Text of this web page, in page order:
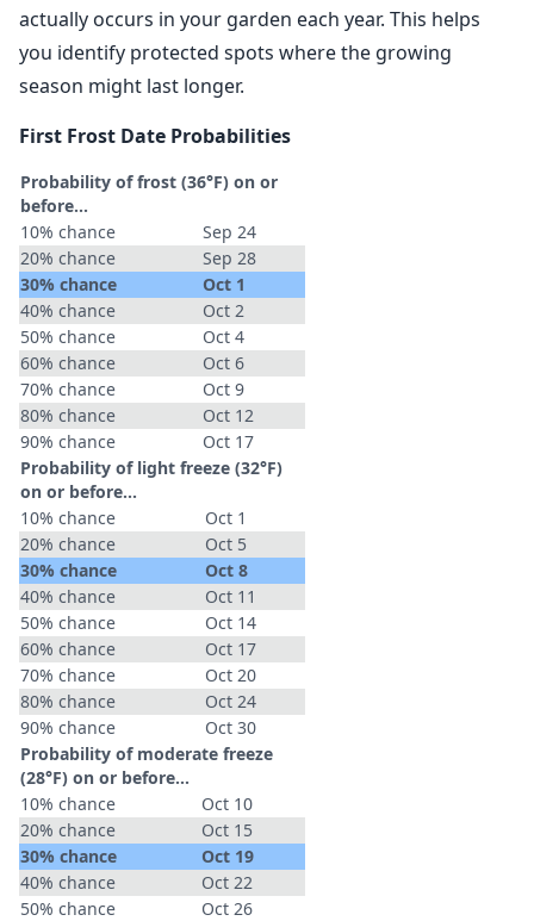
actually occurs in your garden each year. This helps
you identify protected spots where the growing
season might last longer.
First Frost Date Probabilities
Probability of frost (36°F) on or
before...
10% chance
Sep 24
20% chance
Sep 28
30% chance
Oct 1
40% chance
Oct 2
50% chance
Oct 4
60% chance
Oct 6
70% chance
Oct 9
80% chance
Oct 12
90% chance
Oct 17
Probability of light freeze (32°F)
on or before...
10% chance
Oct 1
20% chance
Oct 5
30% chance
Oct 8
40% chance
Oct 11
50% chance
Oct 14
60% chance
Oct 17
70% chance
Oct 20
80% chance
Oct 24
90% chance
Oct 30
Probability of moderate freeze
(28°F) on or before...
10% chance
Oct 10
20% chance
Oct 15
30% chance
Oct 19
40% chance
Oct 22
50% chance
Oct 26